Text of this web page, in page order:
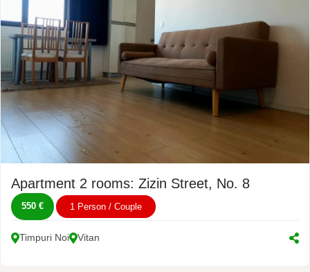
Apartment 2 rooms: Zizin Street, No. 8
550 € 1 Person / Couple
Timpuri Noi Vitan